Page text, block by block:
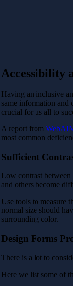
Accessibility
Having an inclusive
same information and
crucial for us all to
A report from
most common
Sufficient
Low contrast
and others become
Use tools to measure
normal size should
surrounding color.
Design Forms
There is a lot to
Here we list some of